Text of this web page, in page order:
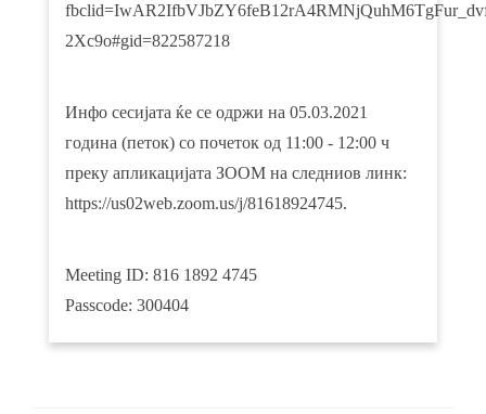
2Xc9o#gid=822587218
Инфо сесијата ќе се одржи на 05.03.2021
година (петок) со почеток од 11:00 - 12:00 ч
преку апликацијата ЗООМ на следниов линк:
https://us02web.zoom.us/j/81618924745.
Meeting ID: 816 1892 4745
Passcode: 300404